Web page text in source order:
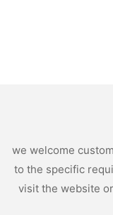
we welcome
to the specific
visit the website